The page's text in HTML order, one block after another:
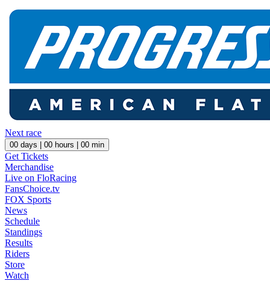
Next race
00 days | 00 hours | 00 min
Get Tickets
Merchandise
Live on FloRacing
FansChoice.tv
FOX Sports
News
Schedule
Standings
Results
Riders
Store
Watch